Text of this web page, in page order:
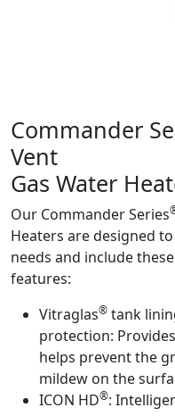
Commander
Vent
Gas Water
Our Commander Series
Heaters are designed
needs and include
features:
Vitraglas® tank
protection:
helps prevent the
mildew on the
ICON HD®: